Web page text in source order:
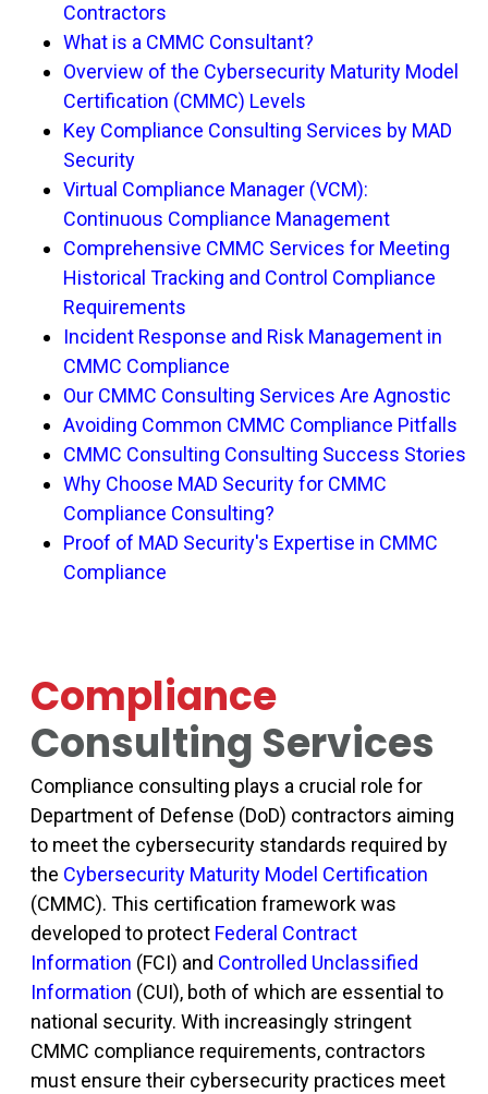
Contractors
What is a CMMC Consultant?
Overview of the Cybersecurity Maturity Model
Certification (CMMC) Levels
Key Compliance Consulting Services by MAD
Security
Virtual Compliance Manager (VCM):
Continuous Compliance Management
Comprehensive CMMC Services for Meeting
Historical Tracking and Control Compliance
Requirements
Incident Response and Risk Management in
CMMC Compliance
Our CMMC Consulting Services Are Agnostic
Avoiding Common CMMC Compliance Pitfalls
CMMC Consulting Consulting Success Stories
Why Choose MAD Security for CMMC
Compliance Consulting?
Proof of MAD Security's Expertise in CMMC
Compliance
Compliance
Consulting Services
Compliance consulting plays a crucial role for
Department of Defense (DoD) contractors aiming
to meet the cybersecurity standards required by
the Cybersecurity Maturity Model Certification
(CMMC). This certification framework was
developed to protect Federal Contract
Information (FCI) and Controlled Unclassified
Information (CUI), both of which are essential to
national security. With increasingly stringent
CMMC compliance requirements, contractors
must ensure their cybersecurity practices meet